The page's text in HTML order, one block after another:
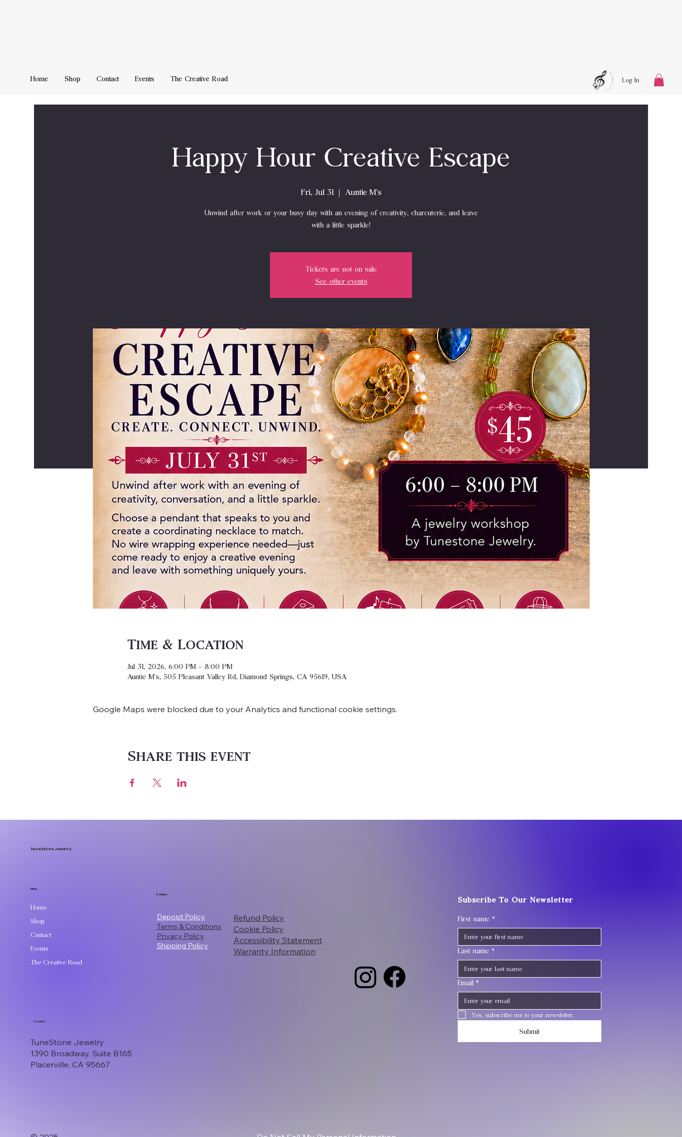
Home Shop Contact Events The Creative Road Log In
Happy Hour Creative Escape
Fri, Jul 31
  |
Auntie M's
Unwind after work or your busy day with an evening of creativity, charcuterie, and leave
with a little sparkle!
Tickets are not on sale
See other events
Time & Location
Jul 31, 2026, 6:00 PM – 8:00 PM
Auntie M's, 505 Pleasant Valley Rd, Diamond Springs, CA 95619, USA
Google Maps were blocked due to your Analytics and functional cookie settings.
Share this event
TuneStone Jewelry
Menu
Home
Shop
Contact
Events
The Creative Road
Policies
Deposit Policy
Terms & Conditions
Privacy Policy
Shipping Policy
Refund Policy
Cookie Policy
Accessibility Statement
Warranty Information
Subscribe To Our Newsletter
First name *
Last name *
Email *
Yes, subscribe me to your newsletter.
Submit
Contact
TuneStone Jewelry
1390 Broadway, Suite B165
Placerville, CA 95667